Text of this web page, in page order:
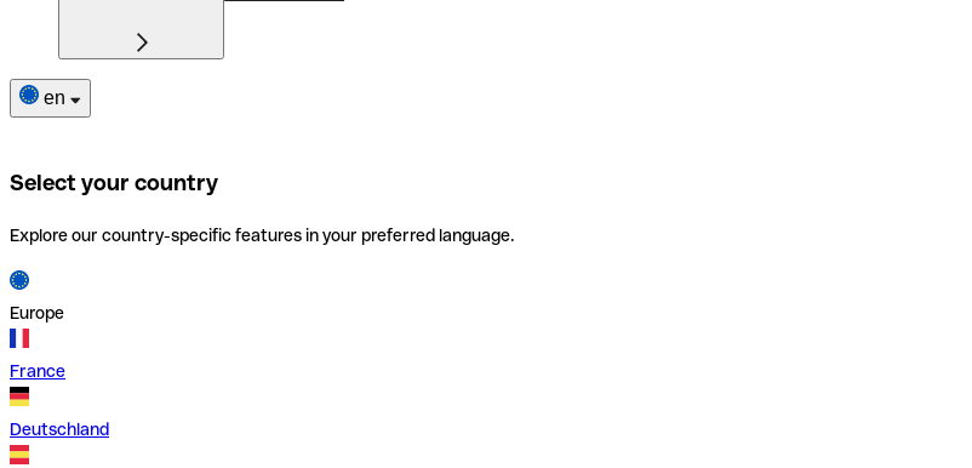
en
Select your country
Explore our country-specific features in your preferred language.
Europe
France
Deutschland